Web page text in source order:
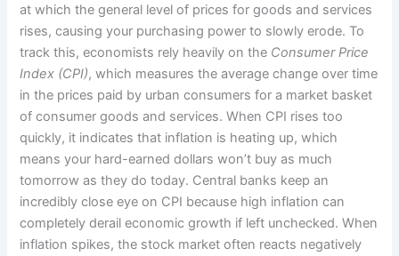
at which the general level of prices for goods and services
rises, causing your purchasing power to slowly erode. To
track this, economists rely heavily on the Consumer Price
Index (CPI), which measures the average change over time
in the prices paid by urban consumers for a market basket
of consumer goods and services. When CPI rises too
quickly, it indicates that inflation is heating up, which
means your hard-earned dollars won’t buy as much
tomorrow as they do today. Central banks keep an
incredibly close eye on CPI because high inflation can
completely derail economic growth if left unchecked. When
inflation spikes, the stock market often reacts negatively